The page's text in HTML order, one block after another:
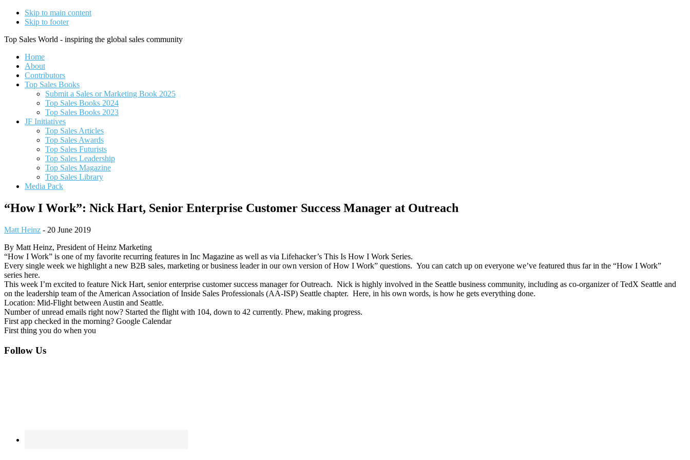
Skip to main content
Skip to footer
Top Sales World - inspiring the global sales community
Home
About
Contributors
Top Sales Books
Submit a Sales or Marketing Book 2025
Top Sales Books 2024
Top Sales Books 2023
JF Initiatives
Top Sales Articles
Top Sales Awards
Top Sales Futurists
Top Sales Leadership
Top Sales Magazine
Top Sales Library
Media Pack
“How I Work”: Nick Hart, Senior Enterprise Customer Success Manager at Outreach
Matt Heinz - 20 June 2019
By Matt Heinz, President of Heinz Marketing
“How I Work” is one of my favorite recurring features in Inc Magazine as well as via Lifehacker’s This Is How I Work Series.
Every single week we highlight a new B2B sales, marketing or business leader in our own version of How I Work” questions. You can catch up on everyone we’ve featured thus far in the “How I Work”
series here.
This week I’m excited to feature Nick Hart, senior enterprise customer success manager for Outreach. Nick is highly involved in the Seattle business community, including as co-organizer of TedX Seattle and
on the leadership team of the American Association of Inside Sales Professionals (AA-ISP) Seattle chapter. Here, in his own words, is how he gets everything done.
Location: Mid-Flight between Austin and Seattle.
Number of unread emails right now? Started the flight with 104, down to 42 currently. Phew, making progress.
First app checked in the morning? Google Calendar
First thing you do when you
Footer
Follow Us